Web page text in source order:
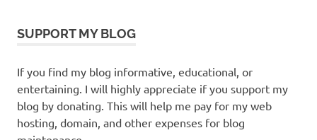
SUPPORT MY BLOG
If you find my blog informative, educational, or
entertaining. I will highly appreciate if you support my
blog by donating. This will help me pay for my web
hosting, domain, and other expenses for blog